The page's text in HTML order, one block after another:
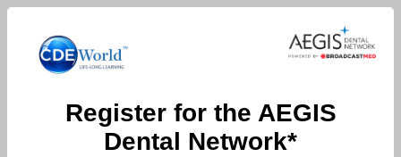
Register for the AEGIS
Dental Network*